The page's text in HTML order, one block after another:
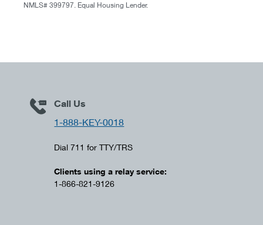
NMLS# 399797. Equal Housing Lender.
Call Us
1-888-KEY-0018
Dial 711 for TTY/TRS
Clients using a relay service:
1-866-821-9126